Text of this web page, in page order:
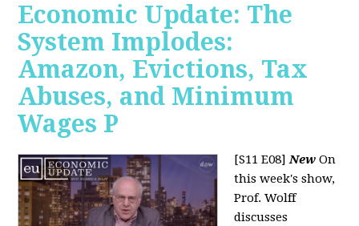
Economic Update: The
System Implodes:
Amazon, Evictions, Tax
Abuses, and Minimum
Wages P
[S11 E08]New On
this week's show,
Prof. Wolff
discusses